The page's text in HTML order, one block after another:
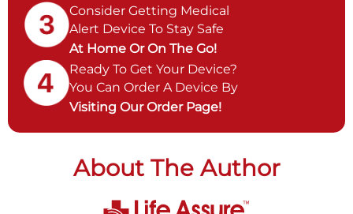
Consider Getting Medical
Alert Device To Stay Safe
At Home Or On The Go!
Ready To Get Your Device?
You Can Order A Device By
Visiting Our Order Page!
About The Author